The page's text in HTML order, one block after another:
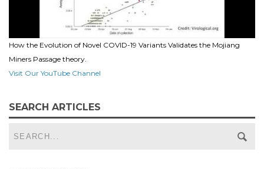
How the Evolution of Novel COVID-19 Variants Validates the Mojiang
Miners Passage theory.
Visit Our YouTube Channel
SEARCH ARTICLES